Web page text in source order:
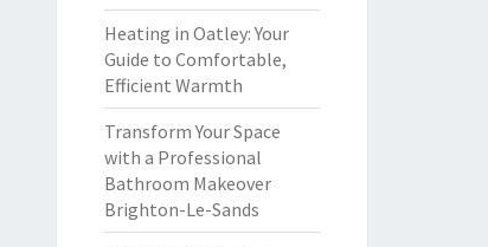
Heating in Oatley: Your
Guide to Comfortable,
Efficient Warmth
Transform Your Space
with a Professional
Bathroom Makeover
Brighton-Le-Sands